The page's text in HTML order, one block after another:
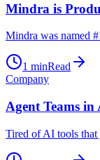
Mindra is
Mindra was named
1 minRead
Company
Agent Teams
Tired of AI tools that